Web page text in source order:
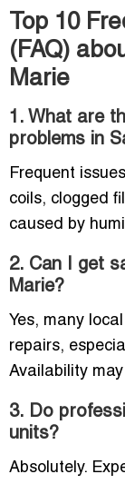
Top 10
(FAQ)
Marie
1. What are
problems in
Frequent
coils, clogged
caused by
2. Can I get
Marie?
Yes, many
repairs,
Availability
3. Do
units?
Absolutely.